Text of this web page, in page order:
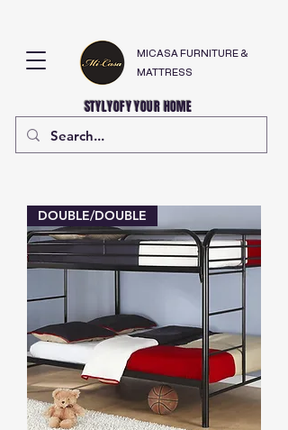
STYLYOFY YOUR HOME
MICASA FURNITURE &
MATTRESS
DOUBLE/DOUBLE